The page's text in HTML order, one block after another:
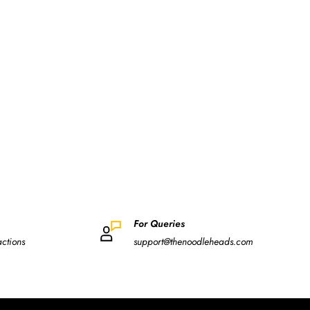
For Queries
support@thenoodleheads.com